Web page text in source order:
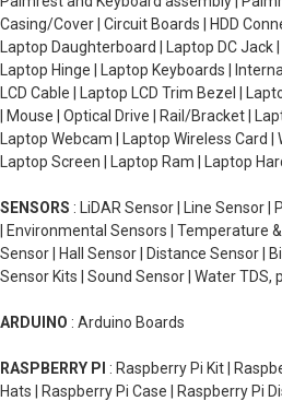
Casing/Cover | Circuit Boards | HDD
Laptop Daughterboard | Laptop DC Jack
Laptop Hinge | Laptop Keyboards |
LCD Cable | Laptop LCD Trim Bezel |
| Mouse | Optical Drive | Rail/Bracket |
Laptop Webcam | Laptop Wireless Card |
Laptop Screen | Laptop Ram | Laptop
SENSORS : LiDAR Sensor | Line Sensor |
| Environmental Sensors | Temperature
Sensor | Hall Sensor | Distance Sensor |
Sensor Kits | Sound Sensor | Water TDS,
ARDUINO : Arduino Boards
RASPBERRY PI : Raspberry Pi Kit |
Hats | Raspberry Pi Case | Raspberry Pi